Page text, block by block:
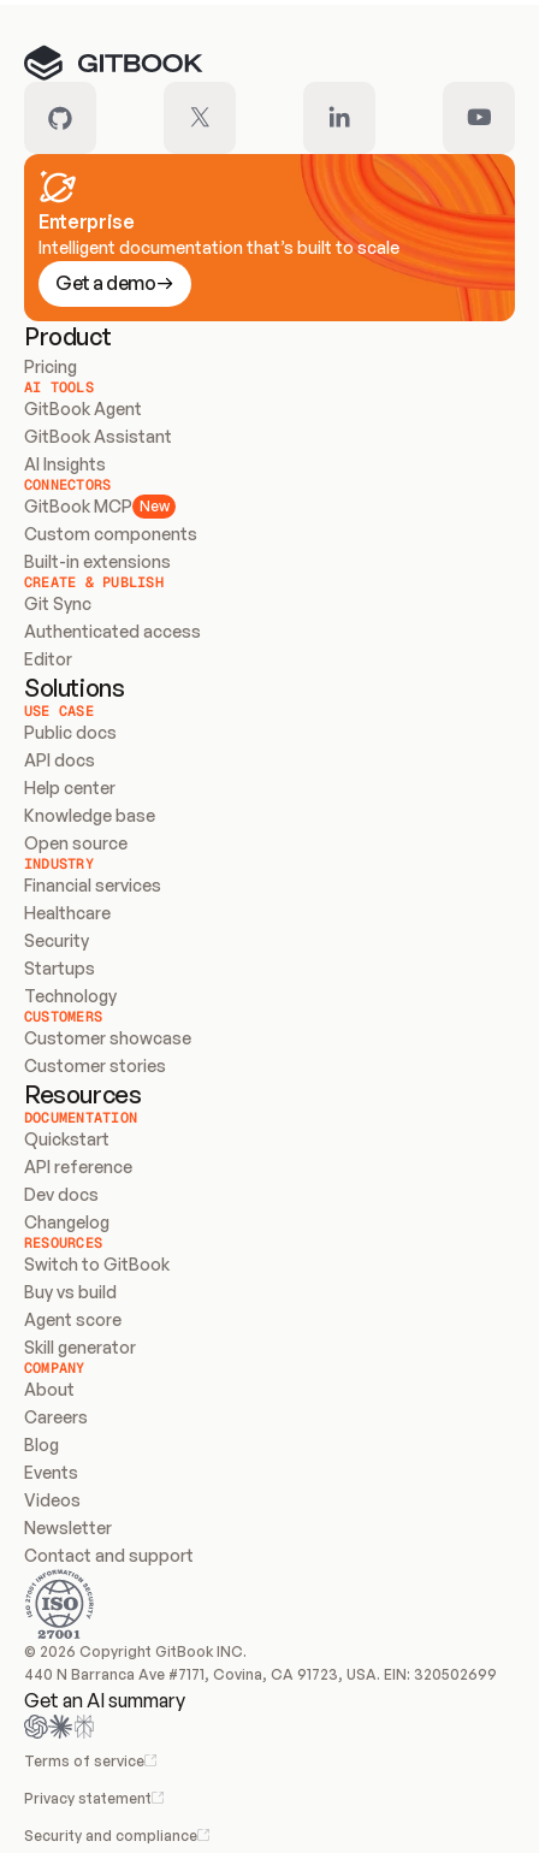
Enterprise
Intelligent documentation that’s built to scale
Get a demo
Product
Pricing
AI TOOLS
GitBook Agent
GitBook Assistant
AI Insights
CONNECTORS
GitBook MCP New
Custom components
Built-in extensions
CREATE & PUBLISH
Git Sync
Authenticated access
Editor
Solutions
USE CASE
Public docs
API docs
Help center
Knowledge base
Open source
INDUSTRY
Financial services
Healthcare
Security
Startups
Technology
CUSTOMERS
Customer showcase
Customer stories
Resources
DOCUMENTATION
Quickstart
API reference
Dev docs
Changelog
RESOURCES
Switch to GitBook
Buy vs build
Agent score
Skill generator
COMPANY
About
Careers
Blog
Events
Videos
Newsletter
Contact and support
© 2026 Copyright GitBook INC.
440 N Barranca Ave #7171, Covina, CA 91723, USA. EIN: 320502699
Get an AI summary
Terms of service
Privacy statement
Security and compliance